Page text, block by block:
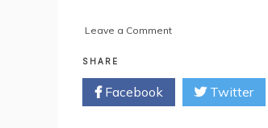
Leave a Commenton
Silver:
Safe
SHARE
Facebook Twitter